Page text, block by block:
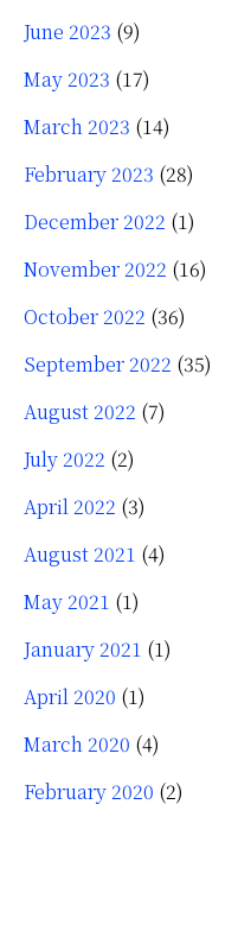
June 2023 (9)
May 2023 (17)
March 2023 (14)
February 2023 (28)
December 2022 (1)
November 2022 (16)
October 2022 (36)
September 2022 (35)
August 2022 (7)
July 2022 (2)
April 2022 (3)
August 2021 (4)
May 2021 (1)
January 2021 (1)
April 2020 (1)
March 2020 (4)
February 2020 (2)